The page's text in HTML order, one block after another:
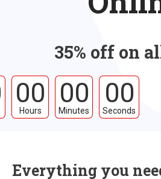
35% off on
00
Hours
00
Minutes
00
Seconds
Everything you